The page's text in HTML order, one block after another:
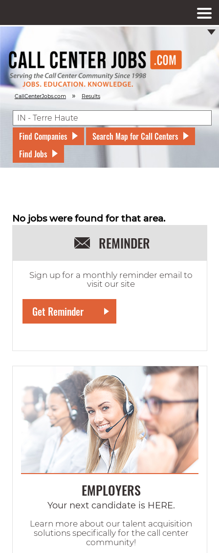
CallCenterJobs.com » Results
Find Companies
Search Map for Call Centers
Find Jobs
No jobs were found for that area.
REMINDER
Sign up for a monthly reminder email to
visit our site
EMPLOYERS
Your next candidate is HERE.
Learn more about our talent acquisition
solutions specifically for the call center
community!